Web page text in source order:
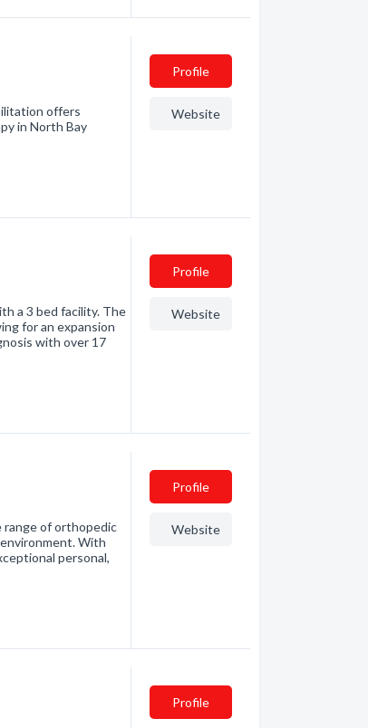
offers
in North Bay
Profile
Website
a 3 bed facility. The
for an expansion
with over 17
Profile
Website
range of orthopedic
With
personal,
Profile
Website
Profile